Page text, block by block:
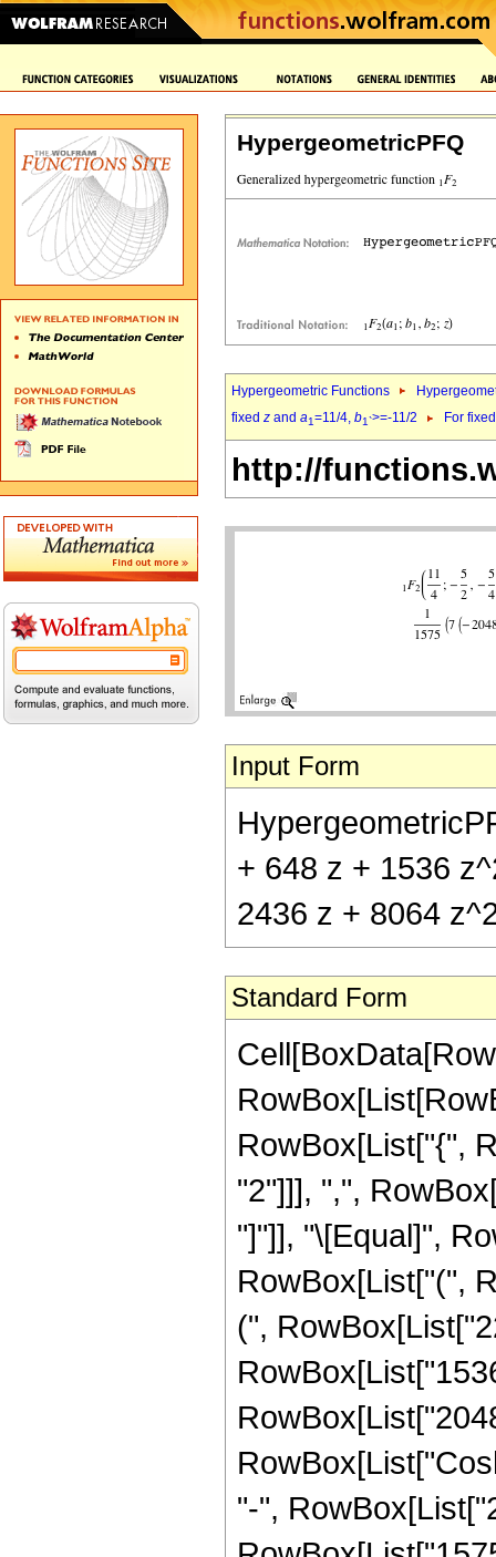
HypergeometricPFQ
Hypergeometric Functions
fixed z and a1=11/4, b1`>=-11/2 For
http://
Input Form
+ 648 z + 1536
2436 z + 8064
Standard Form
RowBox[List["{",
"2"]]], ",",
"]"]], "\[Equal]",
RowBox[List["(",
(",
"-",